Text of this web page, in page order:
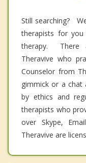
Still searching?
therapists for
therapy. There
Theravive who
Counselor from
gimmick or a chat
by ethics and
therapists who
over Skype,
Theravive are